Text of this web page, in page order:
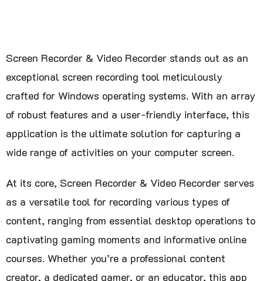
Screen Recorder & Video Recorder stands out as an
exceptional screen recording tool meticulously
crafted for Windows operating systems. With an array
of robust features and a user-friendly interface, this
application is the ultimate solution for capturing a
wide range of activities on your computer screen.
At its core, Screen Recorder & Video Recorder serves
as a versatile tool for recording various types of
content, ranging from essential desktop operations to
captivating gaming moments and informative online
courses. Whether you’re a professional content
creator, a dedicated gamer, or an educator, this app